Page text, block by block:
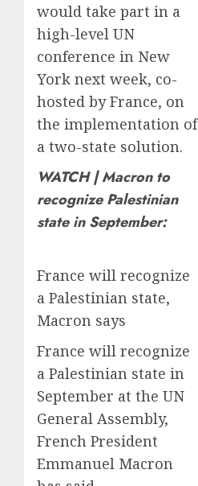
would take part in a
high-level UN
conference in New
York next week, co-
hosted by France, on
the implementation of
a two-state solution.
WATCH | Macron to
recognize Palestinian
state in September:
France will recognize
a Palestinian state,
Macron says
France will recognize
a Palestinian state in
September at the UN
General Assembly,
French President
Emmanuel Macron